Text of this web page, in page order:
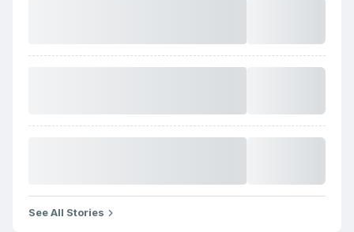
See All Stories